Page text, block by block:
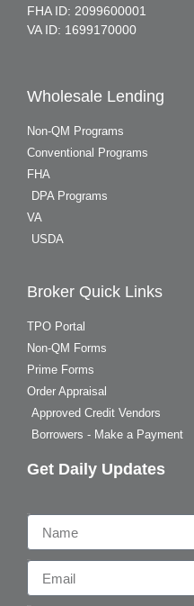
FHA ID: 2099600001
VA ID: 1699170000
Wholesale Lending
Non-QM Programs
Conventional Programs
FHA
DPA Programs
VA
USDA
Broker Quick Links
TPO Portal
Non-QM Forms
Prime Forms
Order Appraisal
Approved Credit Vendors
Borrowers - Make a Payment
Get Daily Updates